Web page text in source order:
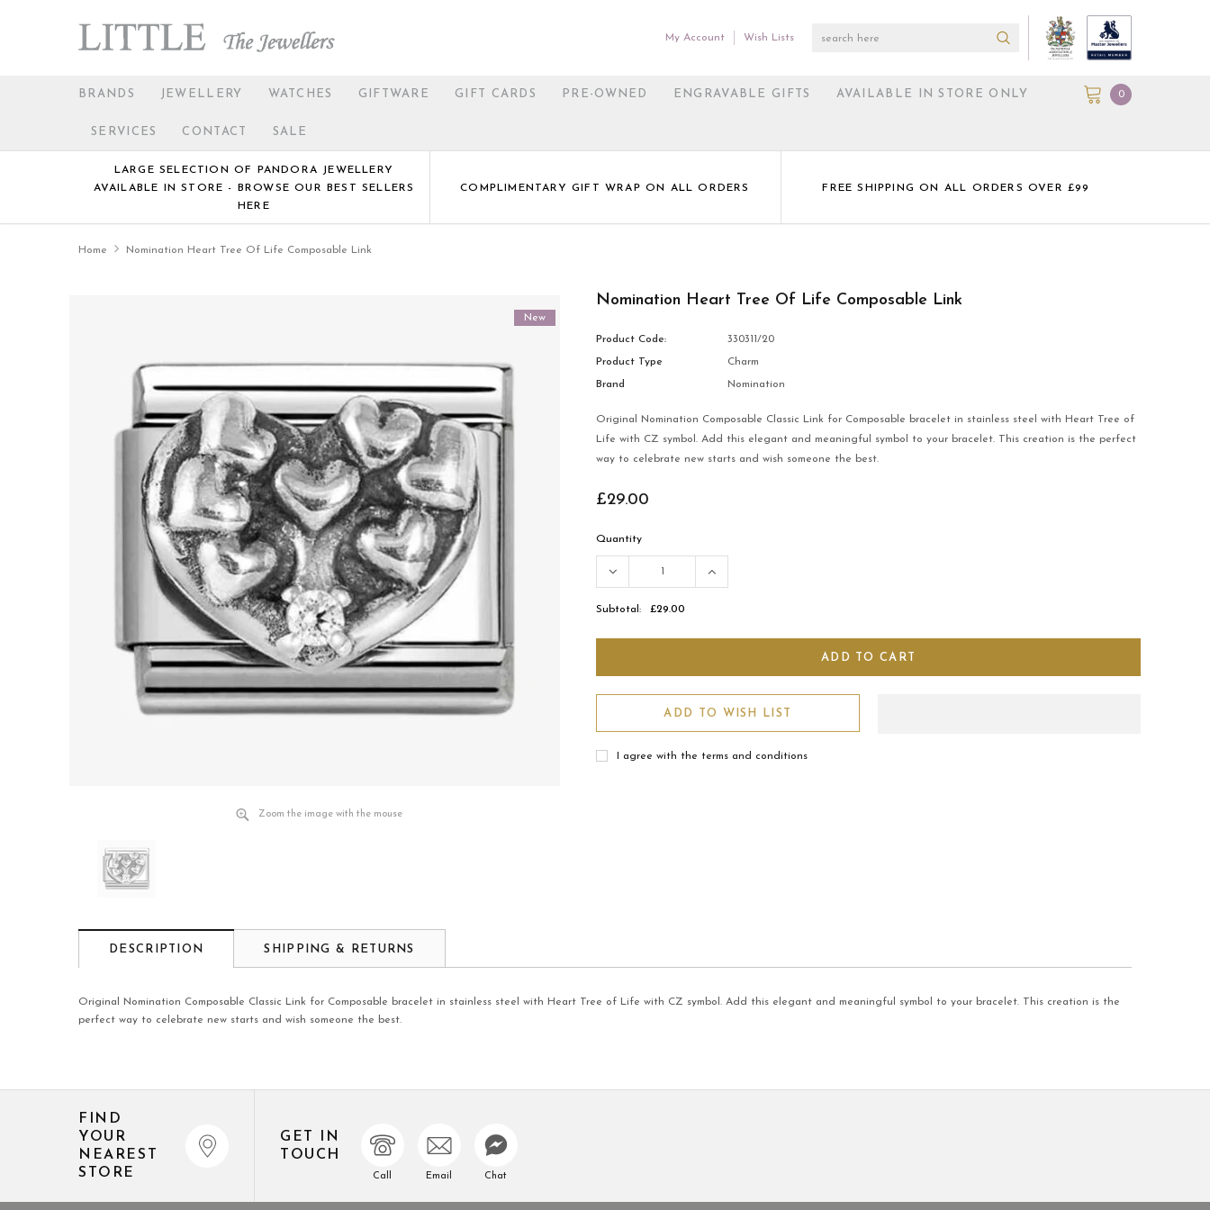
My Account Wish Lists
BRANDS JEWELLERY WATCHES GIFTWARE GIFT CARDS PRE-OWNED ENGRAVABLE GIFTS AVAILABLE IN STORE ONLY
SERVICES CONTACT SALE
0
LARGE SELECTION OF PANDORA JEWELLERY
AVAILABLE IN STORE - BROWSE OUR BEST SELLERS
HERE
COMPLIMENTARY GIFT WRAP ON ALL ORDERS FREE SHIPPING ON ALL ORDERS OVER £99
Home Nomination Heart Tree Of Life Composable Link
New
Zoom the image with the mouse
Nomination Heart Tree Of Life Composable Link
Product Code: 330311/20
Product Type Charm
Brand Nomination
Original Nomination Composable Classic Link for Composable bracelet in stainless steel with Heart Tree of
Life with CZ symbol. Add this elegant and meaningful symbol to your bracelet. This creation is the perfect
way to celebrate new starts and wish someone the best.
£29.00
Quantity
Subtotal: £29.00
ADD TO WISH LIST
I agree with the terms and conditions
DESCRIPTION SHIPPING & RETURNS
Original Nomination Composable Classic Link for Composable bracelet in stainless steel with Heart Tree of Life with CZ symbol. Add this elegant and meaningful symbol to your bracelet. This creation is the
perfect way to celebrate new starts and wish someone the best.
FIND
YOUR
NEAREST
STORE
GET IN
TOUCH
Call Email Chat